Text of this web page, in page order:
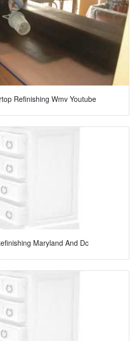
Refinishing Wmv Youtube
Maryland And Dc